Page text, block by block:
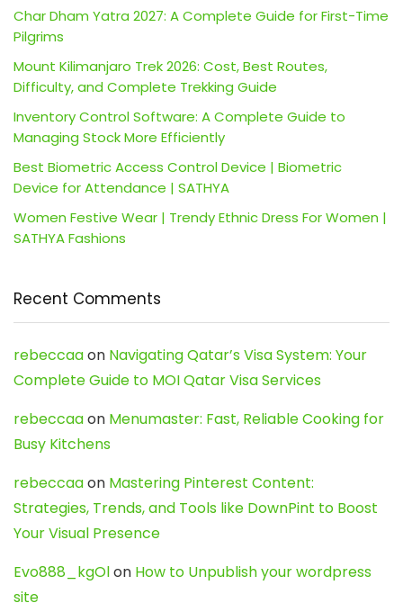
Char Dham Yatra 2027: A Complete Guide for First-Time
Pilgrims
Mount Kilimanjaro Trek 2026: Cost, Best Routes,
Difficulty, and Complete Trekking Guide
Inventory Control Software: A Complete Guide to
Managing Stock More Efficiently
Best Biometric Access Control Device | Biometric
Device for Attendance | SATHYA
Women Festive Wear | Trendy Ethnic Dress For Women |
SATHYA Fashions
Recent Comments
rebeccaaon Navigating Qatar’s Visa System: Your
Complete Guide to MOI Qatar Visa Services
rebeccaaon Menumaster: Fast, Reliable Cooking for
Busy Kitchens
rebeccaaon Mastering Pinterest Content:
Strategies, Trends, and Tools like DownPint to Boost
Your Visual Presence
Evo888_kgOlon How to Unpublish your wordpress
site